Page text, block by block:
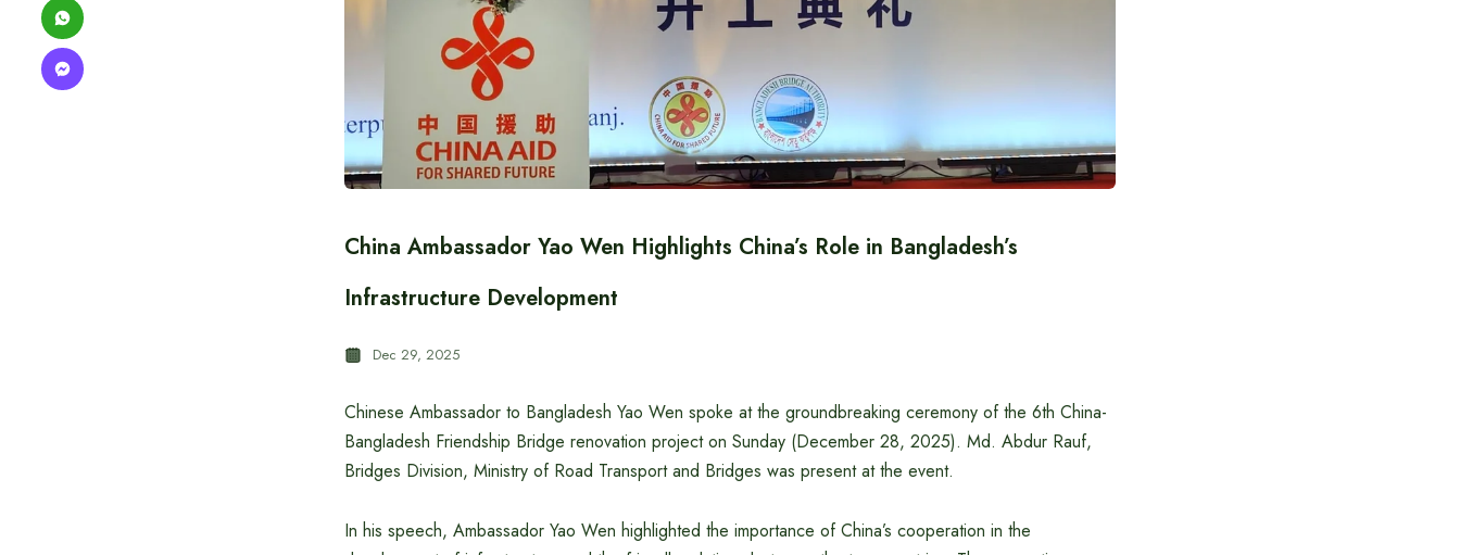
China Ambassador Yao Wen Highlights China’s Role in Bangladesh’s
Infrastructure Development
Dec 29, 2025
Chinese Ambassador to Bangladesh Yao Wen spoke at the groundbreaking ceremony of the 6th China-
Bangladesh Friendship Bridge renovation project on Sunday (December 28, 2025). Md. Abdur Rauf,
Bridges Division, Ministry of Road Transport and Bridges was present at the event.
In his speech, Ambassador Yao Wen highlighted the importance of China’s cooperation in the